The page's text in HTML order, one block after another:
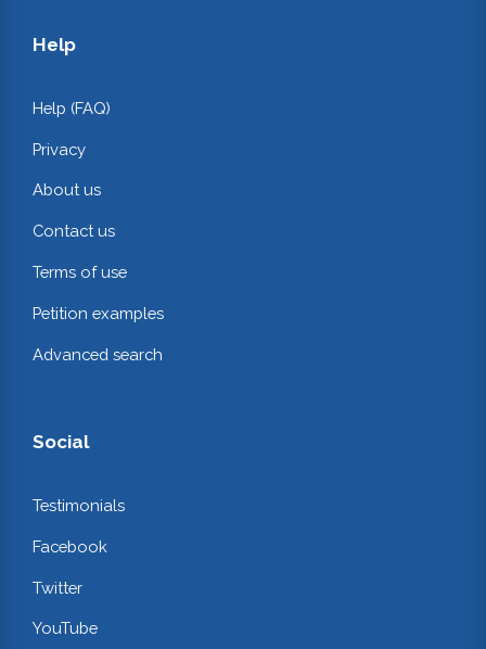
Help
Help (FAQ)
Privacy
About us
Contact us
Terms of use
Petition examples
Advanced search
Social
Testimonials
Facebook
Twitter
YouTube